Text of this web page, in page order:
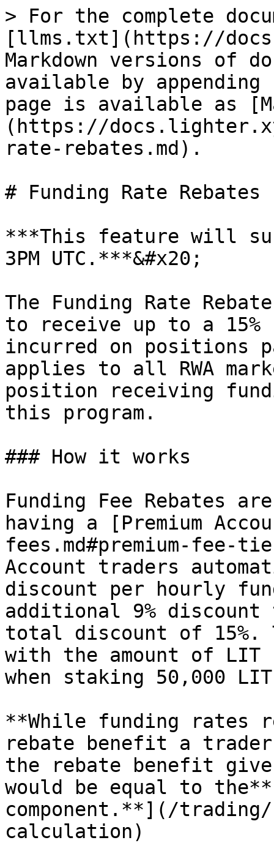
> For the complete
[llms.txt](https://
Markdown versions of
available by
page is available as
(https://
rate-rebates.md).
# Funding Rate Rebates
***This feature will
3PM UTC.***&#x20;
The Funding Rate
to receive up to a 15%
incurred on positions
applies to all RWA
position receiving
this program.
### How it works
Funding Fee Rebates
having a [Premium
fees.md#premium-fee-
Account traders
discount per hourly
additional 9%
total discount of 15%.
with the amount of LIT
when staking 50,000
**While funding rates
rebate benefit a
the rebate benefit
would be equal to
component.**](/
calculation)